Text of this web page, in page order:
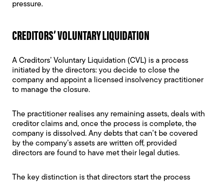
pressure.
CREDITORS’ VOLUNTARY LIQUIDATION
A Creditors’ Voluntary Liquidation (CVL) is a process
initiated by the directors: you decide to close the
company and appoint a licensed insolvency practitioner
to manage the closure.
The practitioner realises any remaining assets, deals with
creditor claims and, once the process is complete, the
company is dissolved. Any debts that can’t be covered
by the company’s assets are written off, provided
directors are found to have met their legal duties.
The key distinction is that directors start the process